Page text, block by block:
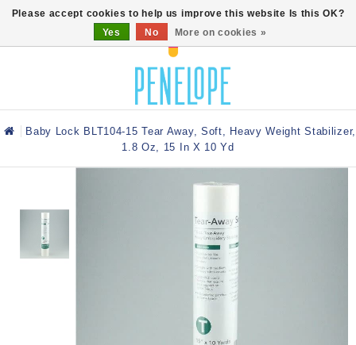
Baby Lock BLT104-15 Tear Away, Soft, Heavy Weight Stabilizer,
1.8 Oz, 15 In X 10 Yd
Please accept cookies to help us improve this website Is this OK?
Yes
No More on cookies »